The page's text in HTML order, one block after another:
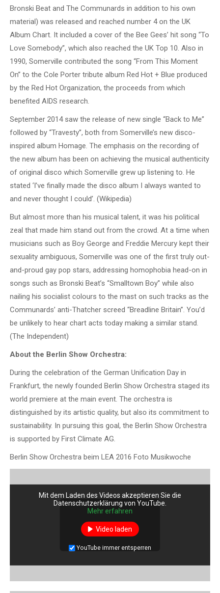
Bronski Beat and The Communards in addition to his own
material) was released and reached number 4 on the UK
Album Chart. It included a cover of the Bee Gees’ hit song “To
Love Somebody”, which also reached the UK Top 10. Also in
1990, Somerville contributed the song “From This Moment
On” to the Cole Porter tribute album Red Hot + Blue produced
by the Red Hot Organization, the proceeds from which
benefited AIDS research.
September 2014 saw the release of new single “Back to Me”
followed by “Travesty”, both from Somerville’s new disco-
inspired album Homage. The emphasis on the recording of
the new album has been on achieving the musical authenticity
of original disco which Somerville grew up listening to. He
stated ‘I’ve finally made the disco album I always wanted to
and never thought I could’. (Wikipedia)
But almost more than his musical talent, it was his political
zeal that made him stand out from the crowd. At a time when
musicians such as Boy George and Freddie Mercury kept their
sexuality ambiguous, Somerville was one of the first truly out-
and-proud gay pop stars, addressing homophobia head-on in
songs such as Bronski Beat’s “Smalltown Boy” while also
nailing his socialist colours to the mast on such tracks as the
Communards’ anti-Thatcher screed “Breadline Britain”. You’d
be unlikely to hear chart acts today making a similar stand.
(The Independent)
About the Berlin Show Orchestra:
During the celebration of the German Unification Day in
Frankfurt, the newly founded Berlin Show Orchestra staged its
world premiere at the main event. The orchestra is
distinguished by its artistic quality, but also its commitment to
sustainability. In pursuing this goal, the Berlin Show Orchestra
is supported by First Climate AG.
Berlin Show Orchestra beim LEA 2016 Foto Musikwoche
Mit dem Laden des Videos akzeptieren Sie die
Datenschutzerklärung von YouTube.
Mehr erfahren
Video laden
YouTube immer entsperren